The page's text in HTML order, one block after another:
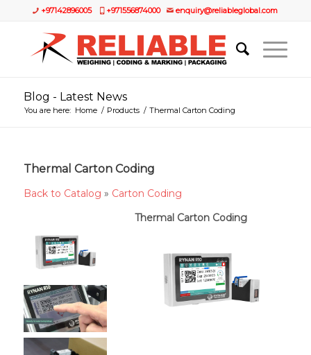
+97142896005 +971556874000 enquiry@reliableglobal.com
Blog - Latest News
You are here: Home / Products / Thermal Carton Coding
Thermal Carton Coding
Back to Catalog
Carton Coding
Thermal Carton Coding